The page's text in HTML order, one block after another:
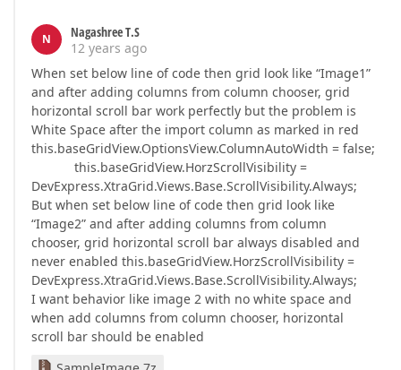
N
Nagashree T.S
12 years ago
When set below line of code then grid look like “Image1”
and after adding columns from column chooser, grid
horizontal scroll bar work perfectly but the problem is
White Space after the import column as marked in red
this.baseGridView.OptionsView.ColumnAutoWidth = false;
this.baseGridView.HorzScrollVisibility =
DevExpress.XtraGrid.Views.Base.ScrollVisibility.Always;
But when set below line of code then grid look like
“Image2” and after adding columns from column
chooser, grid horizontal scroll bar always disabled and
never enabled this.baseGridView.HorzScrollVisibility =
DevExpress.XtraGrid.Views.Base.ScrollVisibility.Always;
I want behavior like image 2 with no white space and
when add columns from column chooser, horizontal
scroll bar should be enabled